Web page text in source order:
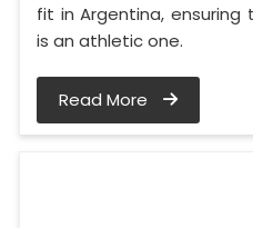
fit in Argentina,
is an athletic one.
Read More